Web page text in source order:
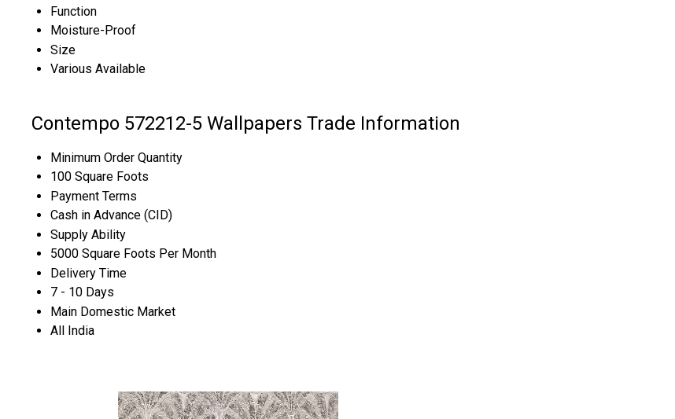
Function
Moisture-Proof
Size
Various Available
Contempo 572212-5 Wallpapers Trade Information
Minimum Order Quantity
100 Square Foots
Payment Terms
Cash in Advance (CID)
Supply Ability
5000 Square Foots Per Month
Delivery Time
7 - 10 Days
Main Domestic Market
All India